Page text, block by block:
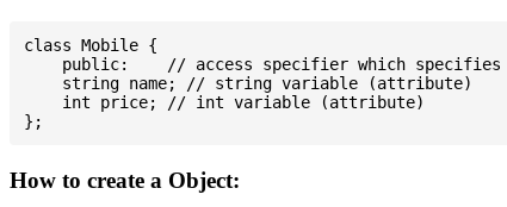
class Mobile {
public:    // access specifier which
    string name; // string variable (attribute)
    int price; // int variable (attribute)
How to create a Object: